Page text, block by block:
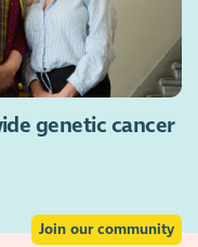
genetic cancer
Join our community